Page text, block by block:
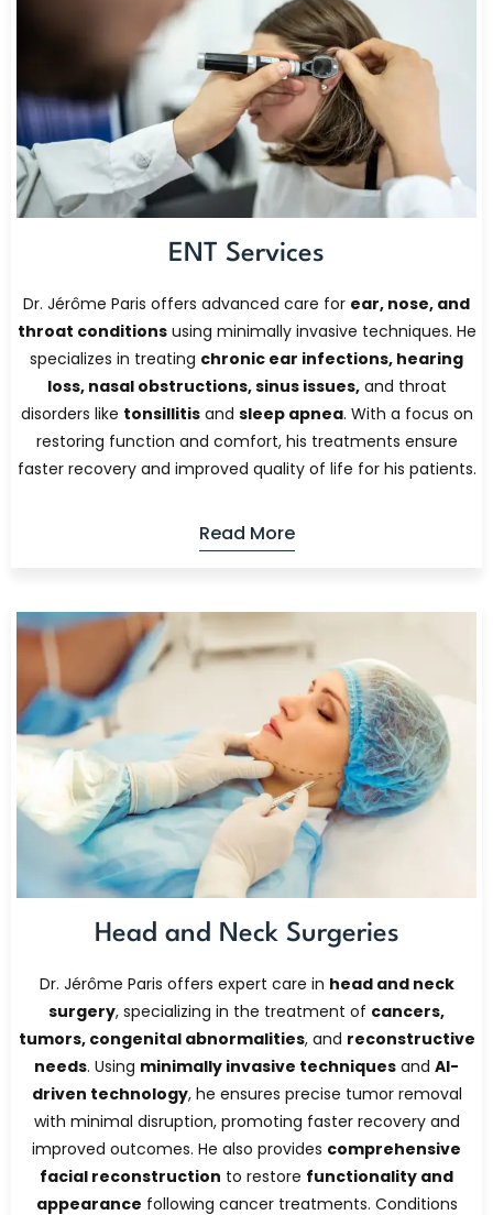
ENT Services
Dr. Jérôme Paris offers advanced care for ear, nose, and
throat conditionsusing minimally invasive techniques. He
specializes in treating chronic ear infections, hearing
loss, nasal obstructions, sinus issues,and throat
disorders like tonsillitisand sleep apnea. With a focus on
restoring function and comfort, his treatments ensure
faster recovery and improved quality of life for his patients.
Read More
Head and Neck Surgeries
Dr. Jérôme Paris offers expert care in head and neck
surgery, specializing in the treatment of cancers,
tumors, congenital abnormalities, and reconstructive
needs. Using minimally invasive techniques and AI-
driven technology, he ensures precise tumor removal
with minimal disruption, promoting faster recovery and
improved outcomes. He also provides comprehensive
facial reconstruction to restore functionality and
appearance following cancer treatments. Conditions